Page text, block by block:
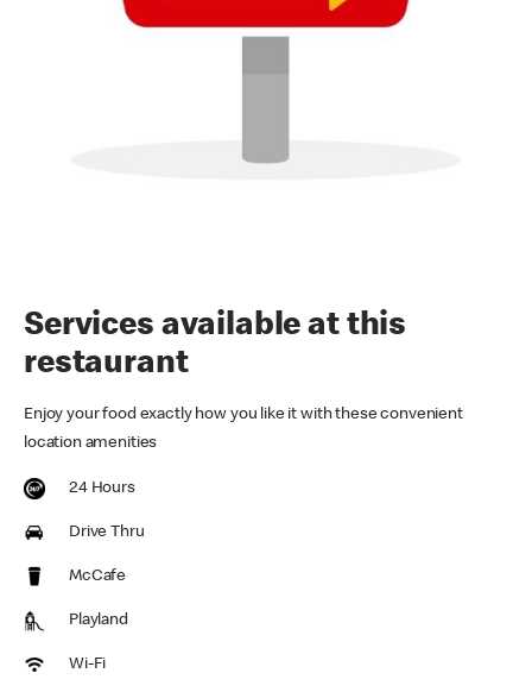
Services available at this
restaurant
Enjoy your food exactly how you like it with these convenient
location amenities
24 Hours
Drive Thru
McCafe
Playland
Wi-Fi